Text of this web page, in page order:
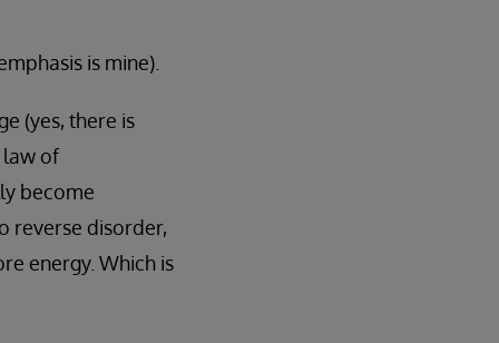
is mine).
(yes, there is
law of
become
reverse disorder,
energy. Which is